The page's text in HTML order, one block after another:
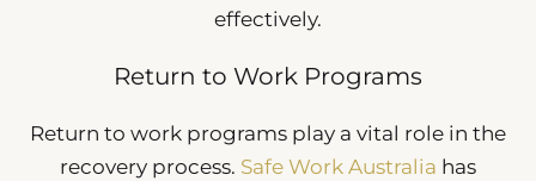
effectively.
Return to Work Programs
Return to work programs play a vital role in the
recovery process. Safe Work Australia has